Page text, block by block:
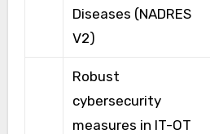
Diseases (NADRES
V2)
Robust
cybersecurity
measures in IT-OT